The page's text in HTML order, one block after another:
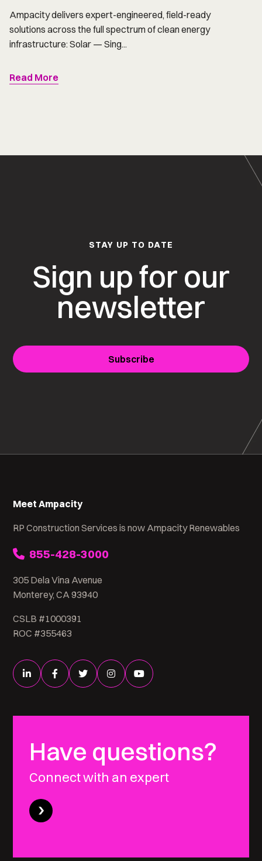
Ampacity delivers expert-engineered, field-ready
solutions across the full spectrum of clean energy
infrastructure: Solar — Sing...
Read More
STAY UP TO DATE
Sign up for our
newsletter
Subscribe
Meet Ampacity
RP Construction Services is now Ampacity Renewables
855-428-3000
305 Dela Vina Avenue
Monterey, CA 93940
CSLB #1000391
ROC #355463
Have questions?
Connect with an expert